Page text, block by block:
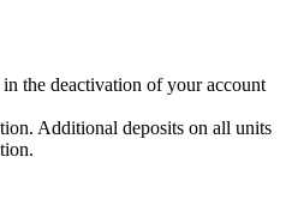
the deactivation of your account
Additional deposits on all units